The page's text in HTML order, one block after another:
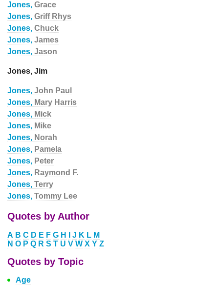
Jones, Grace
Jones, Griff Rhys
Jones, Chuck
Jones, James
Jones, Jason
Jones, Jim
Jones, John Paul
Jones, Mary Harris
Jones, Mick
Jones, Mike
Jones, Norah
Jones, Pamela
Jones, Peter
Jones, Raymond F.
Jones, Terry
Jones, Tommy Lee
Quotes by Author
A B C D E F G H J K L M
N O P Q R S T U V W X Y Z
Quotes by Topic
Age